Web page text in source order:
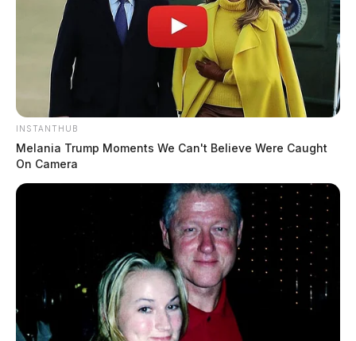
INSTANTHUB
Melania Trump Moments We Can't Believe Were Caught
On Camera